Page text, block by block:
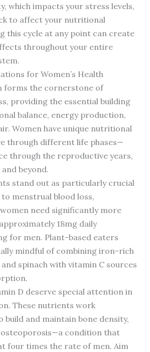
which impacts your stress levels,
to affect your nutritional
this cycle at any point can create
throughout your entire
for Women’s Health
forms the cornerstone of
providing the essential building
balance, energy production,
Women have unique nutritional
through different life phases—
through the reproductive years,
beyond.
stand out as particularly crucial
menstrual blood loss,
need significantly more
18mg daily
for men. Plant-based eaters
mindful of combining iron-rich
spinach with vitamin C sources
D deserve special attention in
These nutrients work
build and maintain bone density,
condition that
four times the rate of men. Aim